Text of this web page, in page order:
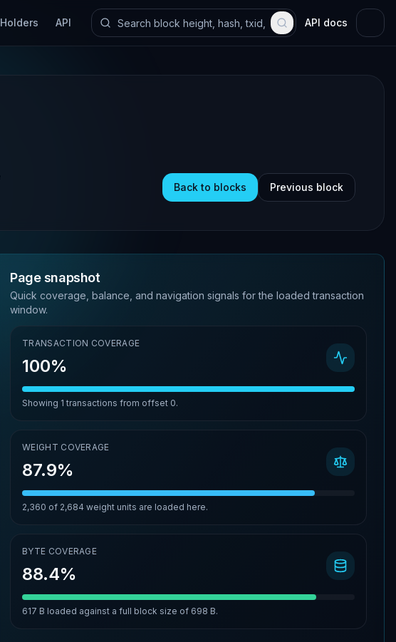
Holders API API docs
Back to blocks Previous block
Page snapshot
Quick coverage, balance, and navigation signals for the loaded transaction
window.
TRANSACTION COVERAGE
100%
Showing 1 transactions from offset 0.
WEIGHT COVERAGE
87.9%
2,360 of 2,684 weight units are loaded here.
BYTE COVERAGE
88.4%
617 B loaded against a full block size of 698 B.